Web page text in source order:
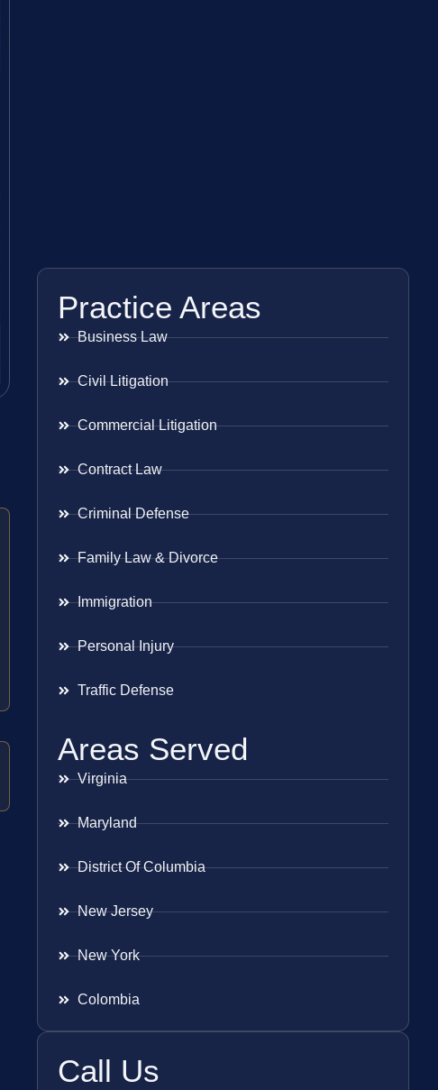
Practice Areas
Business Law
Civil Litigation
Commercial Litigation
Contract Law
Criminal Defense
Family Law & Divorce
Immigration
Personal Injury
Traffic Defense
Areas Served
Virginia
Maryland
District Of Columbia
New Jersey
New York
Colombia
Call Us